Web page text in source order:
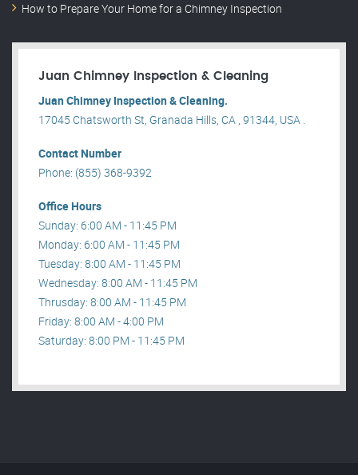
How to Prepare Your Home for a Chimney Inspection
Juan Chimney Inspection & Cleaning
Juan Chimney Inspection & Cleaning.
17045 Chatsworth St, Granada Hills, CA , 91344, USA .
Contact Number
Phone: (855) 368-9392
Office Hours
Sunday: 6:00 AM - 11:45 PM
Monday: 6:00 AM - 11:45 PM
Tuesday: 8:00 AM - 11:45 PM
Wednesday: 8:00 AM - 11:45 PM
Thrusday: 8:00 AM - 11:45 PM
Friday: 8:00 AM - 4:00 PM
Saturday: 8:00 PM - 11:45 PM